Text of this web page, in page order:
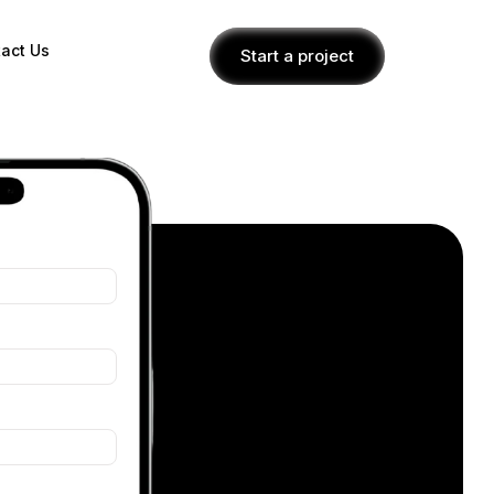
Us Start a project